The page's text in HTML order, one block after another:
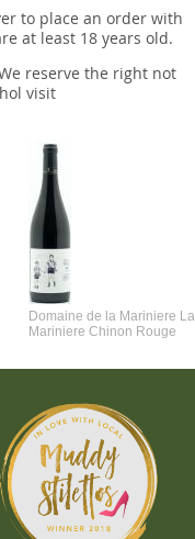
to place an order with
at least 18 years old.
reserve the right not
visit
Domaine de la Mariniere La
Mariniere Chinon Rouge